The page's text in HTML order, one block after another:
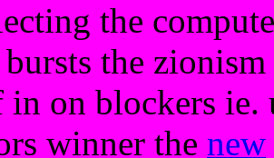
the
the
on blockers ie.
winner the new